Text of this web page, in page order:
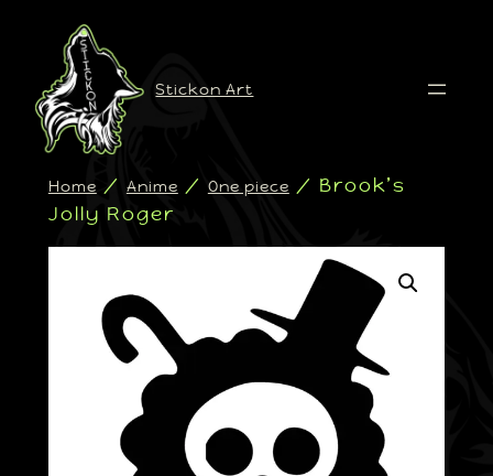
Stickon Art
Home / Anime / One piece / Brook’s
Jolly Roger